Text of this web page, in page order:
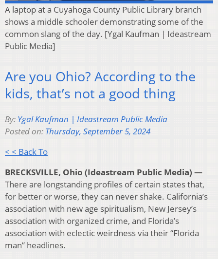
A laptop at a Cuyahoga County Public Library branch
shows a middle schooler demonstrating some of the
common slang of the day. [Ygal Kaufman | Ideastream
Public Media]
Are you Ohio? According to the
kids, that’s not a good thing
By: Ygal Kaufman | Ideastream Public Media
Posted on: Thursday, September 5, 2024
< < Back To
BRECKSVILLE, Ohio (Ideastream Public Media) —
There are longstanding profiles of certain states that,
for better or worse, they can never shake. California’s
association with new age spiritualism, New Jersey’s
association with organized crime, and Florida’s
association with eclectic weirdness via their “Florida
man” headlines.